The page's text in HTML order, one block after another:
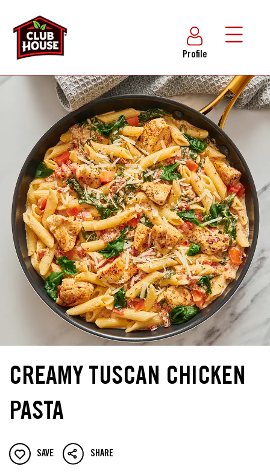
Profile
CREAMY TUSCAN CHICKEN
PASTA
SAVE SHARE